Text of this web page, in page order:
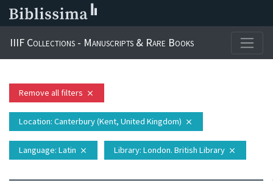
IIIF Collections - Manuscripts & Rare Books
Remove all filters close
Location: Canterbury (Kent, United Kingdom) close
Language: Latin close Library: London. British Library close